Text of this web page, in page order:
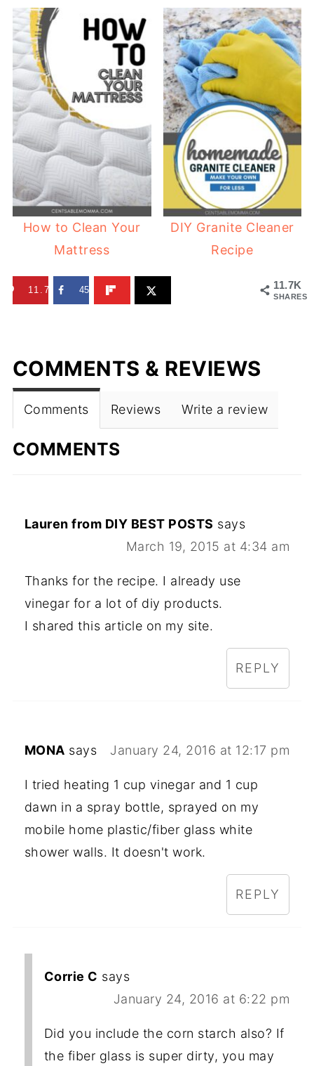
How to Clean Your
Mattress
DIY Granite Cleaner
Recipe
11.7K
SHARES
11.7K 45
COMMENTS & REVIEWS
Comments Reviews Write a review
COMMENTS
Lauren from DIY BEST POSTS says
March 19, 2015 at 4:34 am
Thanks for the recipe. I already use
vinegar for a lot of diy products.
I shared this article on my site.
REPLY
MONA says January 24, 2016 at 12:17 pm
I tried heating 1 cup vinegar and 1 cup
dawn in a spray bottle, sprayed on my
mobile home plastic/fiber glass white
shower walls. It doesn't work.
REPLY
Corrie C says
January 24, 2016 at 6:22 pm
Did you include the corn starch also? If
the fiber glass is super dirty, you may